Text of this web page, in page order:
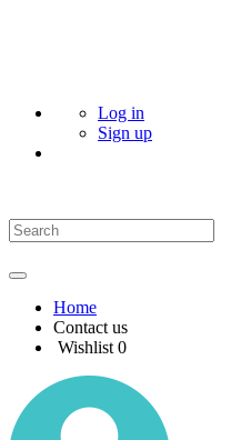
Log in
Sign up
Home
Contact us
Wishlist 0